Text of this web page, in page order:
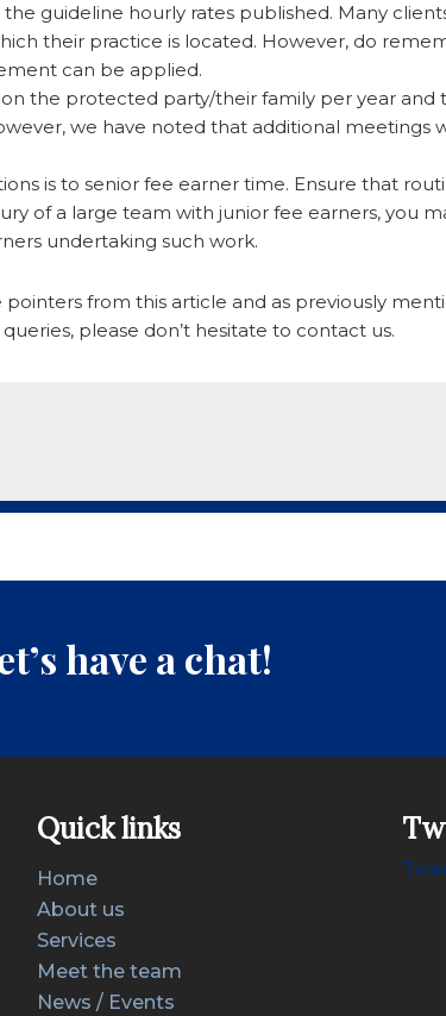
guideline hourly rates published. Many
their practice is located. However, do
can be applied.
on the protected party/their family per year
we have noted that additional meetings
is to senior fee earner time. Ensure that
of a large team with junior fee earners, you
undertaking such work.
from this article and as previously
please don’t hesitate to contact us.
have a chat!
Quick links
Home
About us
Services
Meet the team
News / Events